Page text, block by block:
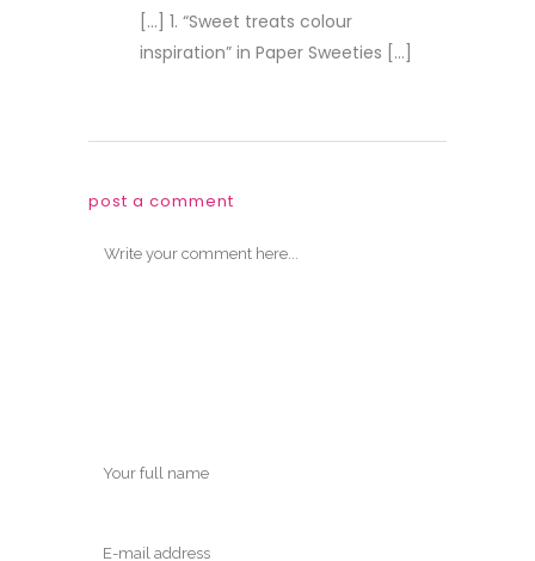
[…] 1. “Sweet treats colour
inspiration” in Paper Sweeties […]
post a comment